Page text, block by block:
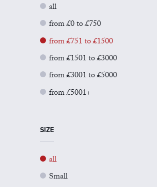
all
from £0 to £750
from £751 to £1500
from £1501 to £3000
from £3001 to £5000
from £5001+
SIZE
all
Small